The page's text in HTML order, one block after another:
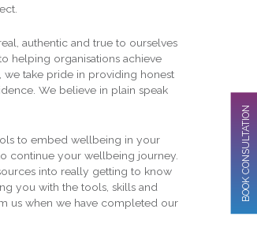
BOOK CONSULTATION
authentic and true to ourselves
helping organisations achieve
take pride in providing honest
We believe in plain speak
to embed wellbeing in your
continue your wellbeing journey.
into really getting to know
you with the tools, skills and
us when we have completed our